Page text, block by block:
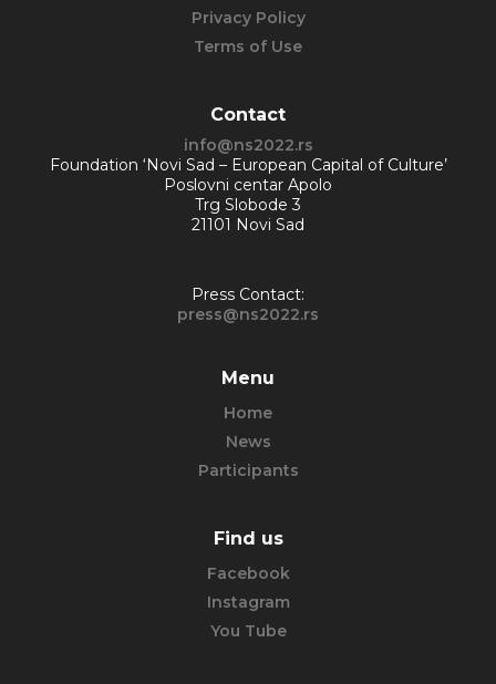
Privacy Policy
Terms of Use
Contact
info@ns2022.rs
Foundation ‘Novi Sad – European Capital of Culture’
Poslovni centar Apolo
Trg Slobode 3
21101 Novi Sad
Press Contact:
press@ns2022.rs
Menu
Home
News
Participants
Find us
Facebook
Instagram
You Tube